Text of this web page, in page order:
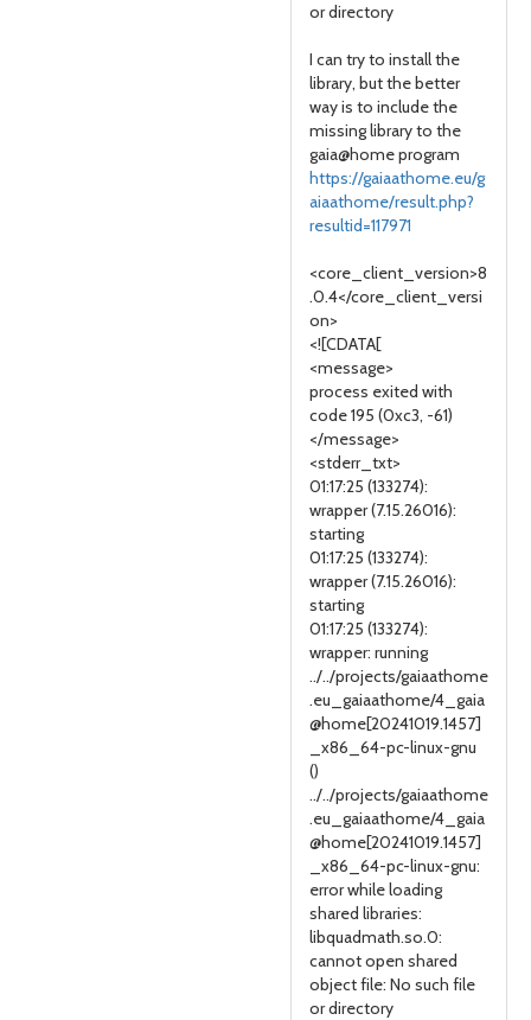
or directory
I can try to install the
library, but the better
way is to include the
missing library to the
gaia@home program
https://gaiaathome.eu/g
aiaathome/result.php?
resultid=117971
<core_client_version>8
.0.4</core_client_versi
on>
<![CDATA[
<message>
process exited with
code 195 (0xc3, -61)
</message>
<stderr_txt>
01:17:25 (133274):
wrapper (7.15.26016):
starting
01:17:25 (133274):
wrapper (7.15.26016):
starting
01:17:25 (133274):
wrapper: running
../../projects/gaiaathome
.eu_gaiaathome/4_gaia
@home[20241019.1457]
_x86_64-pc-linux-gnu
()
../../projects/gaiaathome
.eu_gaiaathome/4_gaia
@home[20241019.1457]
_x86_64-pc-linux-gnu:
error while loading
shared libraries:
libquadmath.so.0:
cannot open shared
object file: No such file
or directory